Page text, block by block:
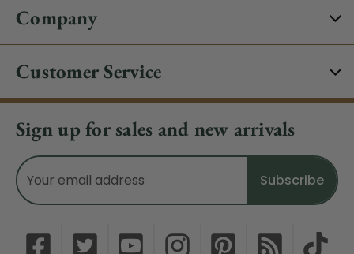
Company
Customer Service
Sign up for sales and new arrivals
Email
Address